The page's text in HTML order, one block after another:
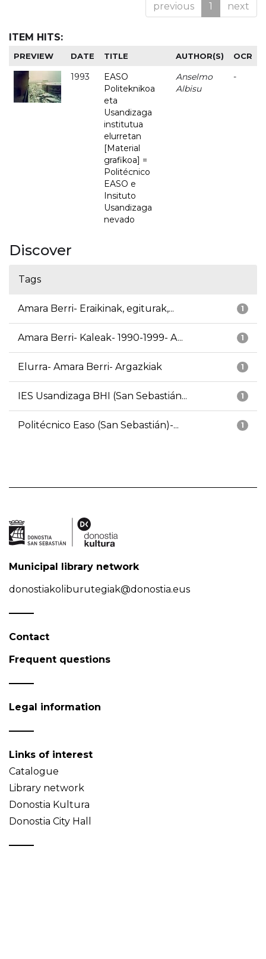
previous 1 next
ITEM HITS:
PREVIEW DATE TITLE AUTHOR(S) OCR
1993
EASO
Politeknikoa
eta
Usandizaga
institutua
elurretan
[Material
grafikoa] =
Politécnico
EASO e
Insituto
Usandizaga
nevado
Anselmo
Albisu
-
Discover
Tags
1
Amara Berri- Eraikinak, egiturak,...
1
Amara Berri- Kaleak- 1990-1999- A...
1
Elurra- Amara Berri- Argazkiak
1
IES Usandizaga BHI (San Sebastián...
1
Politécnico Easo (San Sebastián)-...
Municipal library network
donostiakoliburutegiak@donostia.eus
Contact
Frequent questions
Legal information
Links of interest
Catalogue
Library network
Donostia Kultura
Donostia City Hall